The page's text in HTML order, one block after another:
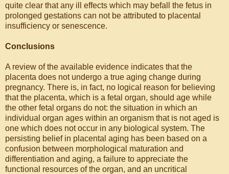
quite clear that any ill effects which may befall the fetus in
prolonged gestations can not be attributed to placental
insufficiency or senescence.
Conclusions
A review of the available evidence indicates that the
placenta does not undergo a true aging change during
pregnancy. There is, in fact, no logical reason for believing
that the placenta, which is a fetal organ, should age while
the other fetal organs do not: the situation in which an
individual organ ages within an organism that is not aged is
one which does not occur in any biological system. The
persisting belief in placental aging has been based on a
confusion between morphological maturation and
differentiation and aging, a failure to appreciate the
functional resources of the organ, and an uncritical